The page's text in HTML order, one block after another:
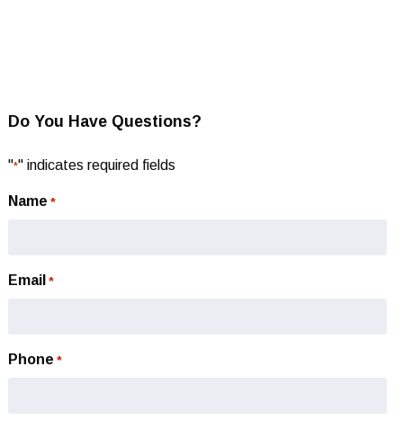
Do You Have Questions?
"*" indicates required fields
Name *
Email *
Phone *